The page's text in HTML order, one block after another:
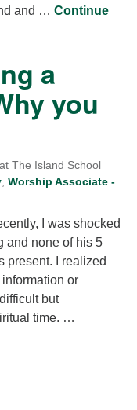
and … Continue
a
you
The Island School
Worship Associate -
I was shocked
and none of his 5
present. I realized
or
but
time. …